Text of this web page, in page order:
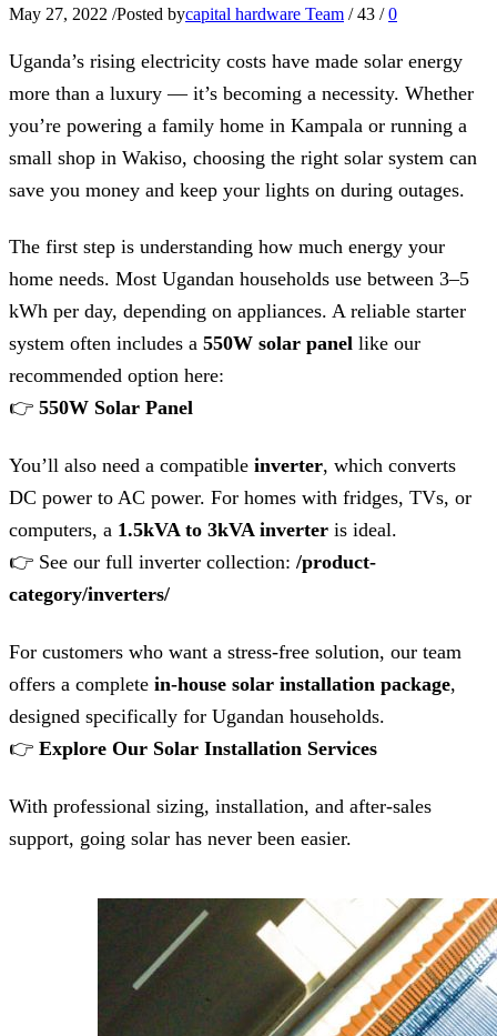
May 27, 2022 /Posted bycapital hardware Team / 43 / 0
Uganda’s rising electricity costs have made solar energy
more than a luxury — it’s becoming a necessity. Whether
you’re powering a family home in Kampala or running a
small shop in Wakiso, choosing the right solar system can
save you money and keep your lights on during outages.
The first step is understanding how much energy your
home needs. Most Ugandan households use between 3–5
kWh per day, depending on appliances. A reliable starter
system often includes a 550W solar panel like our
recommended option here:
👉 550W Solar Panel
You’ll also need a compatible inverter, which converts
DC power to AC power. For homes with fridges, TVs, or
computers, a 1.5kVA to 3kVA inverter is ideal.
👉 See our full inverter collection: /product-
category/inverters/
For customers who want a stress-free solution, our team
offers a complete in-house solar installation package,
designed specifically for Ugandan households.
👉 Explore Our Solar Installation Services
With professional sizing, installation, and after-sales
support, going solar has never been easier.